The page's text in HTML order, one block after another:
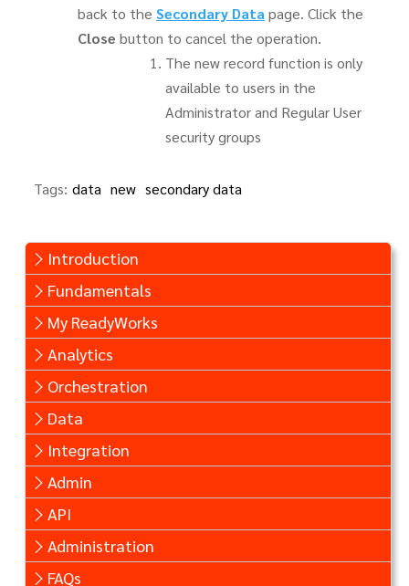
Introduction
Fundamentals
My ReadyWorks
Analytics
Orchestration
Data
Integration
Admin
API
Administration
FAQs
back to the Secondary Data page. Click the
Close button to cancel the operation.
The new record function is only
available to users in the
Administrator and Regular User
security groups
Tags: data new secondary data